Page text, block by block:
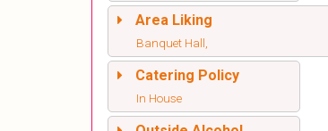
Area Liking
Banquet Hall,
Catering Policy
In House